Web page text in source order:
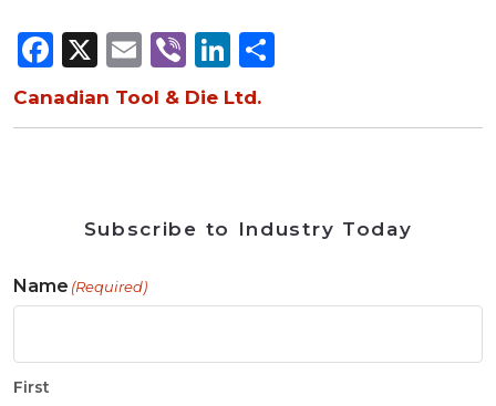
Facebook
X Email
ViberLinkedIn
Canadian Tool & Die Ltd.
Subscribe to Industry Today
Name (Required)
First